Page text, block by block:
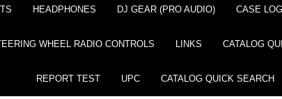
HEADPHONES DJ GEAR (PRO AUDIO) CASE
WHEEL RADIO CONTROLS LINKS CATALOG
REPORT TEST UPC CATALOG QUICK SEARCH